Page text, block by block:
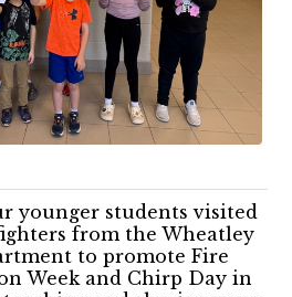
younger students visited
from the Wheatley
to promote Fire
Week and Chirp Day in